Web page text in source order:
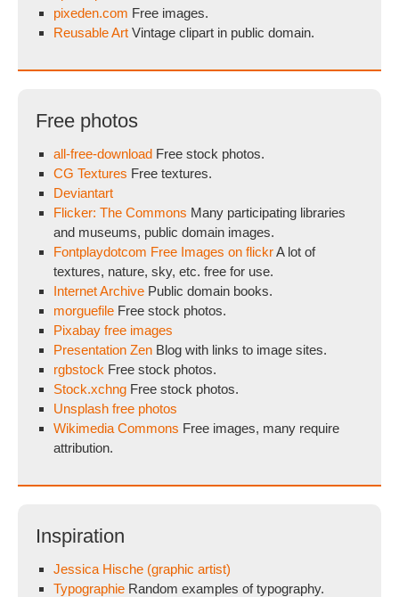
pixeden.com Free images.
Reusable Art Vintage clipart in public domain.
Free photos
all-free-download Free stock photos.
CG Textures Free textures.
Deviantart
Flicker: The Commons Many participating libraries
and museums, public domain images.
Fontplaydotcom Free Images on flickrA lot of
textures, nature, sky, etc. free for use.
Internet Archive Public domain books.
morguefile Free stock photos.
Pixabay free images
Presentation Zen Blog with links to image sites.
rgbstock Free stock photos.
Stock.xchng Free stock photos.
Unsplash free photos
Wikimedia Commons Free images, many require
attribution.
Inspiration
Jessica Hische (graphic artist)
Typographie Random examples of typography.